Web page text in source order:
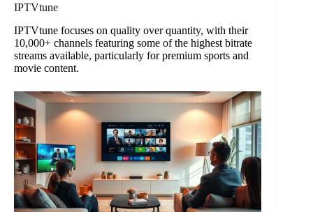
IPTVtune
IPTVtune focuses on quality over quantity, with their
10,000+ channels featuring some of the highest bitrate
streams available, particularly for premium sports and
movie content.